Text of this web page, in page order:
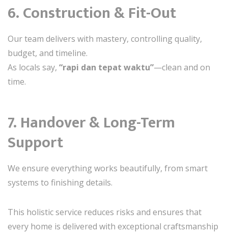
6. Construction & Fit-Out
Our team delivers with mastery, controlling quality,
budget, and timeline.
As locals say, “rapi dan tepat waktu”—clean and on
time.
7. Handover & Long-Term
Support
We ensure everything works beautifully, from smart
systems to finishing details.
This holistic service reduces risks and ensures that
every home is delivered with exceptional craftsmanship